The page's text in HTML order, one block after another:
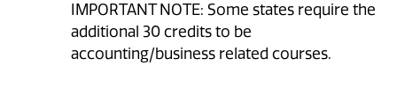
IMPORTANT NOTE: Some states require the
additional 30 credits to be
accounting/business related courses.